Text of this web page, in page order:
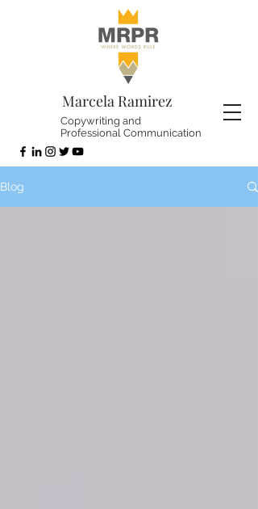
Copywriting and
Professional Communication
Marcela Ramirez
Blog